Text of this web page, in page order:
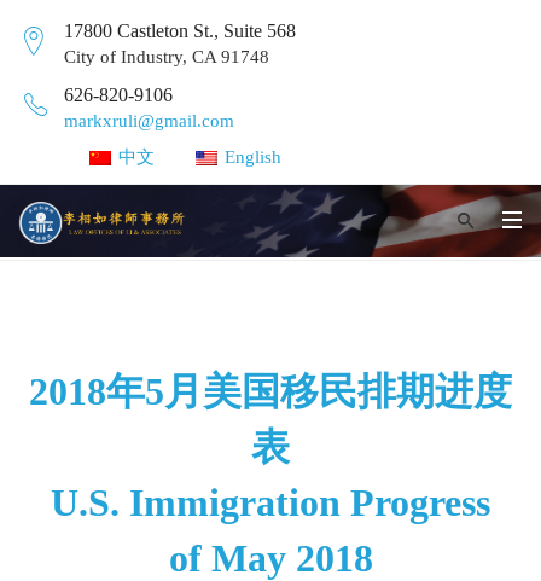
17800 Castleton St., Suite 568
City of Industry, CA 91748
626-820-9106
markxruli@gmail.com
中文
English
2018年5月美国移民排期进度
表
U.S. Immigration Progress
of May 2018